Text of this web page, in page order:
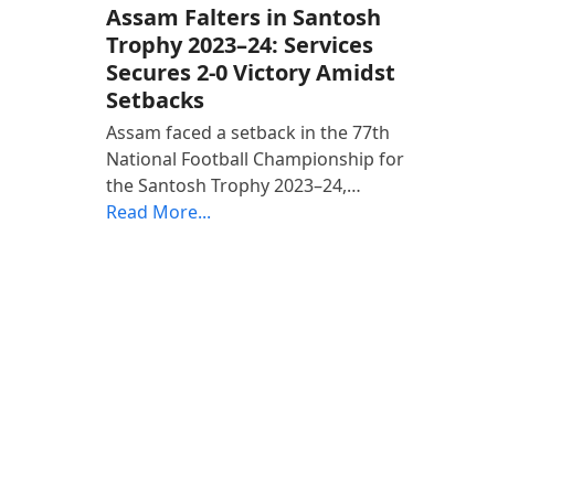
Assam Falters in Santosh
Trophy 2023–24: Services
Secures 2-0 Victory Amidst
Setbacks
Assam faced a setback in the 77th
National Football Championship for
the Santosh Trophy 2023–24,…
Read More...